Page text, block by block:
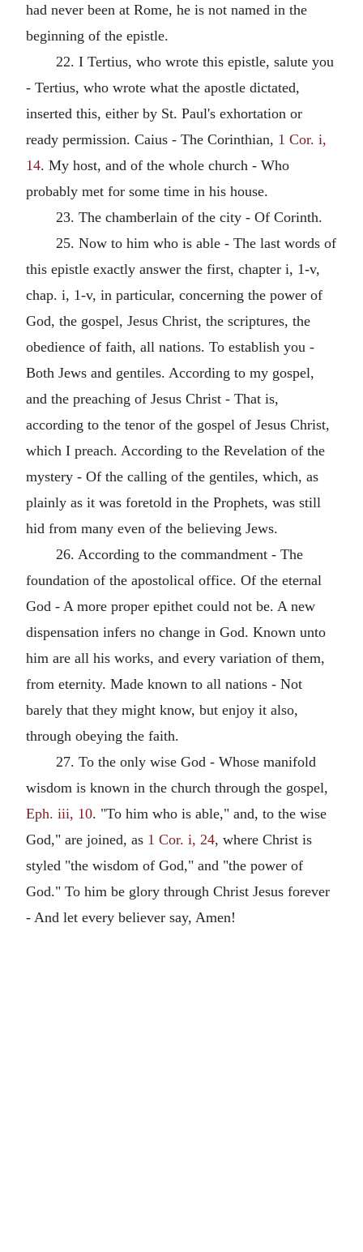
had never been at Rome, he is not named in the
beginning of the epistle.
22. I Tertius, who wrote this epistle, salute you
- Tertius, who wrote what the apostle dictated,
inserted this, either by St. Paul's exhortation or
ready permission. Caius - The Corinthian, 1 Cor. i,
14. My host, and of the whole church - Who
probably met for some time in his house.
23. The chamberlain of the city - Of Corinth.
25. Now to him who is able - The last words of
this epistle exactly answer the first, chapter i, 1-v,
chap. i, 1-v, in particular, concerning the power of
God, the gospel, Jesus Christ, the scriptures, the
obedience of faith, all nations. To establish you -
Both Jews and gentiles. According to my gospel,
and the preaching of Jesus Christ - That is,
according to the tenor of the gospel of Jesus Christ,
which I preach. According to the Revelation of the
mystery - Of the calling of the gentiles, which, as
plainly as it was foretold in the Prophets, was still
hid from many even of the believing Jews.
26. According to the commandment - The
foundation of the apostolical office. Of the eternal
God - A more proper epithet could not be. A new
dispensation infers no change in God. Known unto
him are all his works, and every variation of them,
from eternity. Made known to all nations - Not
barely that they might know, but enjoy it also,
through obeying the faith.
27. To the only wise God - Whose manifold
wisdom is known in the church through the gospel,
Eph. iii, 10. "To him who is able," and, to the wise
God," are joined, as 1 Cor. i, 24, where Christ is
styled "the wisdom of God," and "the power of
God." To him be glory through Christ Jesus forever
- And let every believer say, Amen!